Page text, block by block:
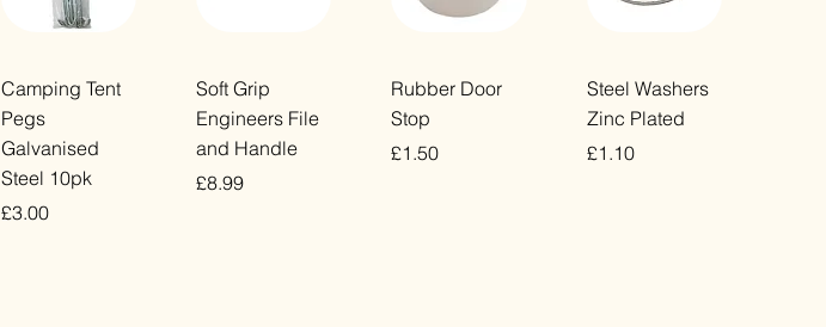
Quick View
Camping Tent
Pegs
Galvanised
Steel 10pk
Price
£3.00
Quick View
Soft Grip
Engineers File
and Handle
Price
£8.99
Quick View
Rubber Door
Stop
Price
£1.50
Quick View
Steel Washers
Zinc Plated
Price
£1.10